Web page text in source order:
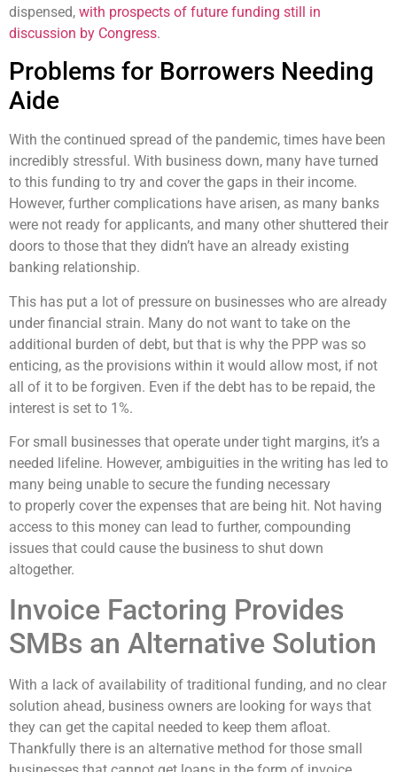
dispensed, with prospects of future funding still in
discussion by Congress.
Problems for Borrowers Needing
Aide
With the continued spread of the pandemic, times have been
incredibly stressful. With business down, many have turned
to this funding to try and cover the gaps in their income.
However, further complications have arisen, as many banks
were not ready for applicants, and many other shuttered their
doors to those that they didn’t have an already existing
banking relationship.
This has put a lot of pressure on businesses who are already
under financial strain. Many do not want to take on the
additional burden of debt, but that is why the PPP was so
enticing, as the provisions within it would allow most, if not
all of it to be forgiven. Even if the debt has to be repaid, the
interest is set to 1%.
For small businesses that operate under tight margins, it’s a
needed lifeline. However, ambiguities in the writing has led to
many being unable to secure the funding necessary
to properly cover the expenses that are being hit. Not having
access to this money can lead to further, compounding
issues that could cause the business to shut down
altogether.
Invoice Factoring Provides
SMBs an Alternative Solution
With a lack of availability of traditional funding, and no clear
solution ahead, business owners are looking for ways that
they can get the capital needed to keep them afloat.
Thankfully there is an alternative method for those small